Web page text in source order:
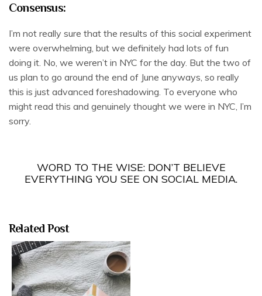
Consensus:
I’m not really sure that the results of this social experiment
were overwhelming, but we definitely had lots of fun
doing it. No, we weren’t in NYC for the day. But the two of
us plan to go around the end of June anyways, so really
this is just advanced foreshadowing. To everyone who
might read this and genuinely thought we were in NYC, I’m
sorry.
WORD TO THE WISE: DON’T BELIEVE
EVERYTHING YOU SEE ON SOCIAL MEDIA.
Related Post